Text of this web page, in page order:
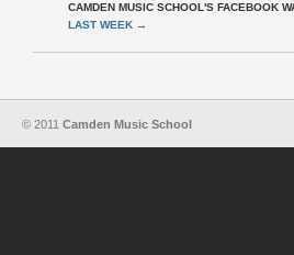
CAMDEN MUSIC SCHOOL'S FACEBOOK
LAST WEEK →
© 2011 Camden Music School